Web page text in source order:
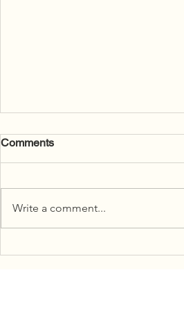
Comments
Write a comment...